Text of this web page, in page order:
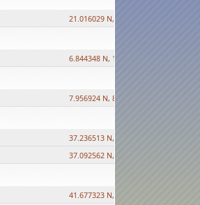
21.016029 N, 12.308512 E
6.844348 N, 158.335863 E
7.956924 N, 80.759878 E
37.236513 N, 39.241500 E
37.092562 N, 39.303589 E
41.677323 N, 26.557128 E